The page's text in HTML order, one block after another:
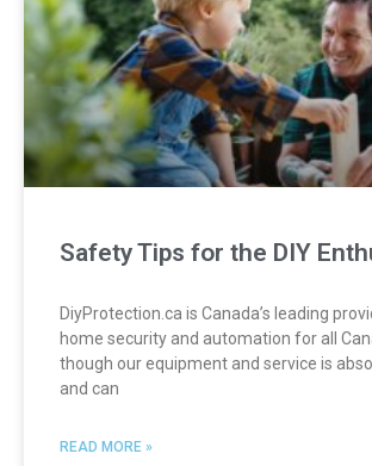
Safety Tips for the DIY
DiyProtection.ca is Canada’s leading
home security and automation for all
though our equipment and service is
and can
READ MORE »